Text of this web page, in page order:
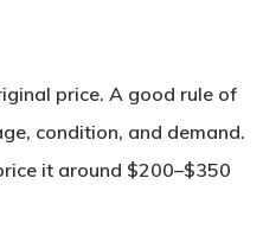
price. A good rule of
condition, and demand.
it around $200–$350